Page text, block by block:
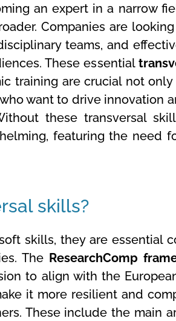
an expert in a narrow
Companies are
teams, and
These essential
training are crucial not
want to drive innovation
these transversal
featuring the need
skills?
skills, they are essential
The ResearchComp
to align with the European
it more resilient and
These include the main